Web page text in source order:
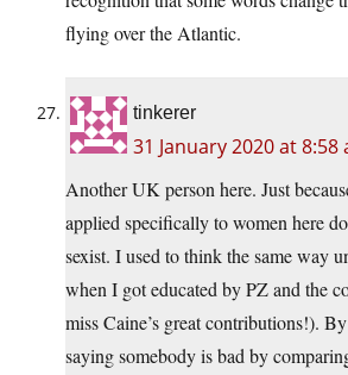
flying over the Atlantic.
tinkerer
31 January 2020 at 8:58
Another UK person here. Just
applied specifically to women here
sexist. I used to think the same way
when I got educated by PZ and the
miss Caine’s great contributions!).
saying somebody is bad by